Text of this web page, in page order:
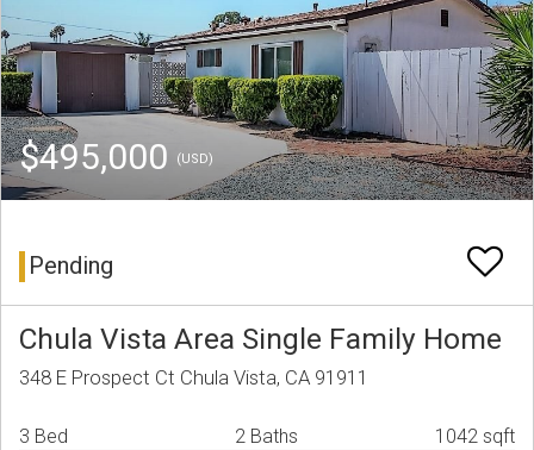
$495,000 (USD)
Pending
Chula Vista Area Single Family Home
348 E Prospect Ct Chula Vista, CA 91911
3 Bed 2 Baths 1042 sqft